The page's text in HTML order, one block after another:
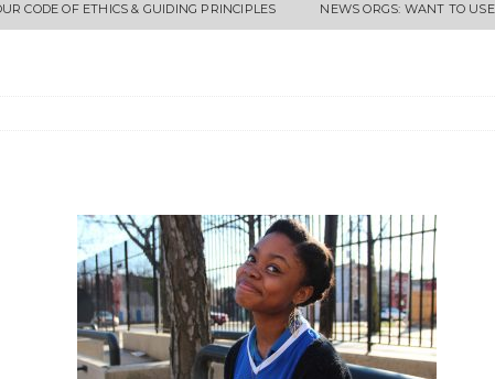
CODE OF ETHICS & GUIDING PRINCIPLES NEWS ORGS: WANT TO